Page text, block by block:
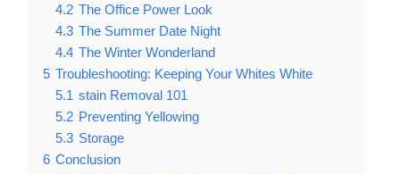
4.2 The Office Power Look
4.3 The Summer Date Night
4.4 The Winter Wonderland
5 Troubleshooting: Keeping Your Whites White
5.1 stain Removal 101
5.2 Preventing Yellowing
5.3 Storage
6 Conclusion